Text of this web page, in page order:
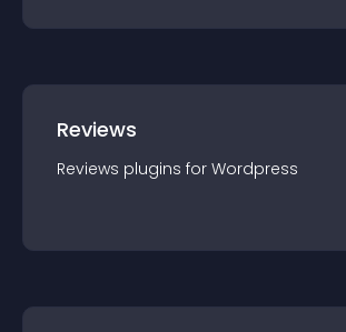
Reviews
Reviews plugins for Wordpress